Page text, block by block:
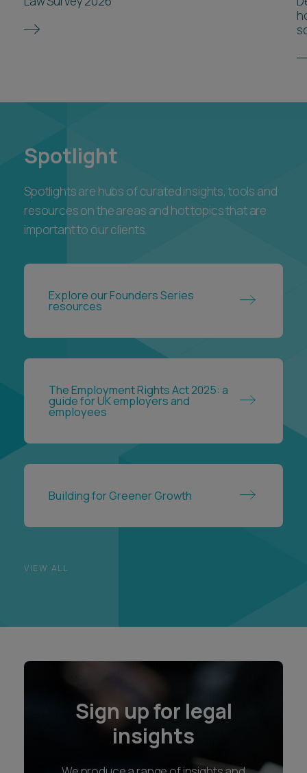
Spotlight
Spotlights are hubs of curated insights, tools and
resources on the areas and hot topics that are
important to our clients.
Explore our Founders Series
resources
The Employment Rights Act 2025: a
guide for UK employers and
employees
Building for Greener Growth
VIEW ALL
Sign up for legal
insights